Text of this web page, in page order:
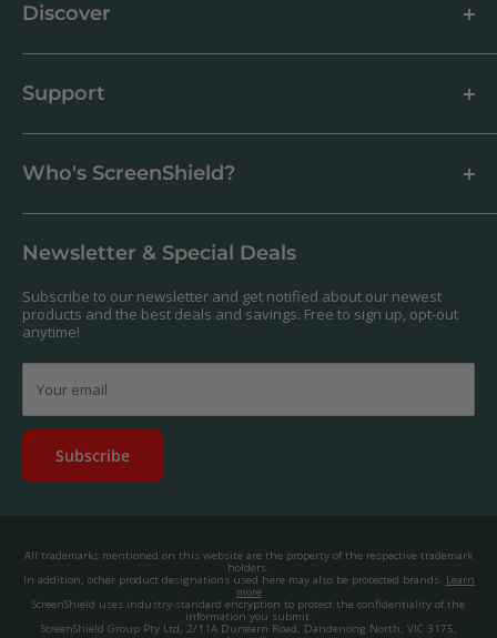
Newsletter & Special Deals
Subscribe to our newsletter and get notified about our newest
products and the best deals and savings. Free to sign up, opt-out
anytime!
Your email
Subscribe
Discover
About us
Blog
Customer Reviews
How to apply a screen protector
Antibacterial
Our Products
Support
Support Centre
Shipping
Returns & Refunds
Privacy Policy
Promos & Competitions T&Cs
EU right of withdrawal
Disclaimer
Contact us
Who's ScreenShield?
devices. If you can't find yours on our website, feel free to
contact us, and we'll get to work creating a custom one for you.
© 2025, ScreenShield Group Pty Ltd
ABN: 67 651 588 831
contact@screenshield.hk
All trademarks mentioned on this website are the property of the respective trademark
holders.
In addition, other product designations used here may also be protected brands. Learn
more
ScreenShield uses industry-standard encryption to protect the confidentiality of the
information you submit.
ScreenShield Group Pty Ltd, 2/11A Dunearn Road, Dandenong North, VIC 3175,